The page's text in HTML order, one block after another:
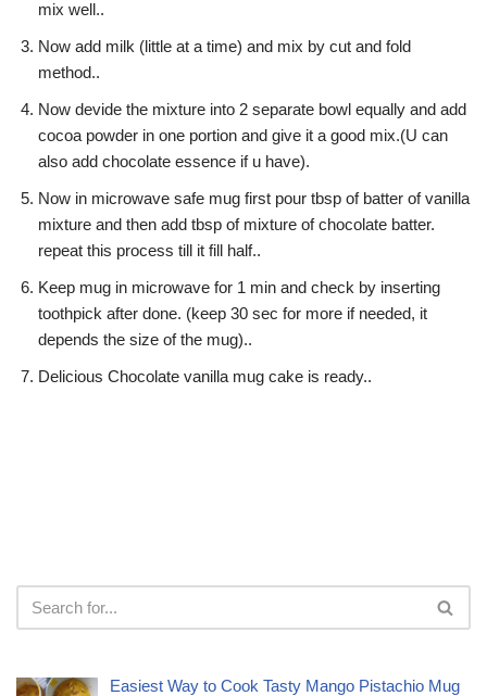
mix well..
Now add milk (little at a time) and mix by cut and fold
method..
Now devide the mixture into 2 separate bowl equally and add
cocoa powder in one portion and give it a good mix.(U can
also add chocolate essence if u have).
Now in microwave safe mug first pour tbsp of batter of vanilla
mixture and then add tbsp of mixture of chocolate batter.
repeat this process till it fill half..
Keep mug in microwave for 1 min and check by inserting
toothpick after done. (keep 30 sec for more if needed, it
depends the size of the mug)..
Delicious Chocolate vanilla mug cake is ready..
Easiest Way to Cook Tasty Mango Pistachio Mug